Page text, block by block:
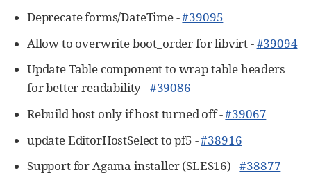
Deprecate forms/DateTime -#39095
Allow to overwrite boot_order for libvirt -#39094
Update Table component to wrap table headers
for better readability -#39086
Rebuild host only if host turned off -#39067
update EditorHostSelect to pf5 -#38916
Support for Agama installer (SLES16) -#38877